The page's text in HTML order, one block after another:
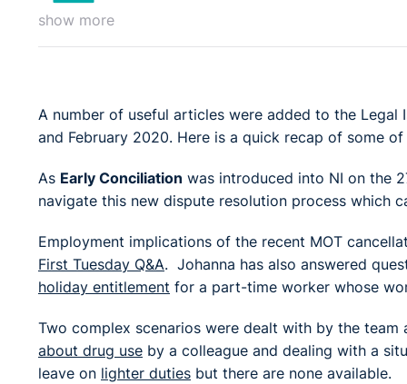
show more
A number of useful articles were added to the
and February 2020. Here is a quick recap of some
As Early Conciliation was introduced into NI on the
navigate this new dispute resolution process which
Employment implications of the recent MOT
First Tuesday Q&A. Johanna has also answered
holiday entitlement for a part-time worker whose
Two complex scenarios were dealt with by the team
about drug use by a colleague and dealing with a
leave on lighter duties but there are none available.